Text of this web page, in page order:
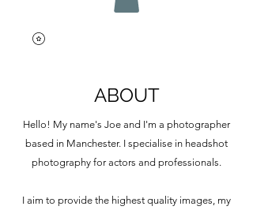
ABOUT
Hello! My name's Joe and I'm a photographer
based in Manchester. I specialise in headshot
photography for actors and professionals.
I aim to provide the highest quality images, my